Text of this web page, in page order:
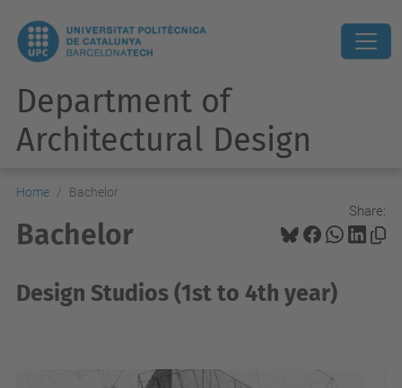
Department of
Architectural Design
Home Bachelor
Share:
Bachelor
Design Studios (1st to 4th year)